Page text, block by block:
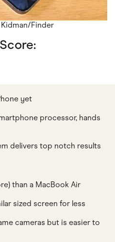
Kidman/Finder
yet
processor, hands
delivers top notch results
than a MacBook Air
sized screen for less
cameras but is easier to